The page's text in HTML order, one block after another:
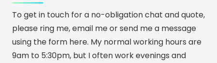
To get in touch for a no-obligation chat and quote,
please ring me, email me or send me a message
using the form here. My normal working hours are
9am to 5:30pm, but I often work evenings and